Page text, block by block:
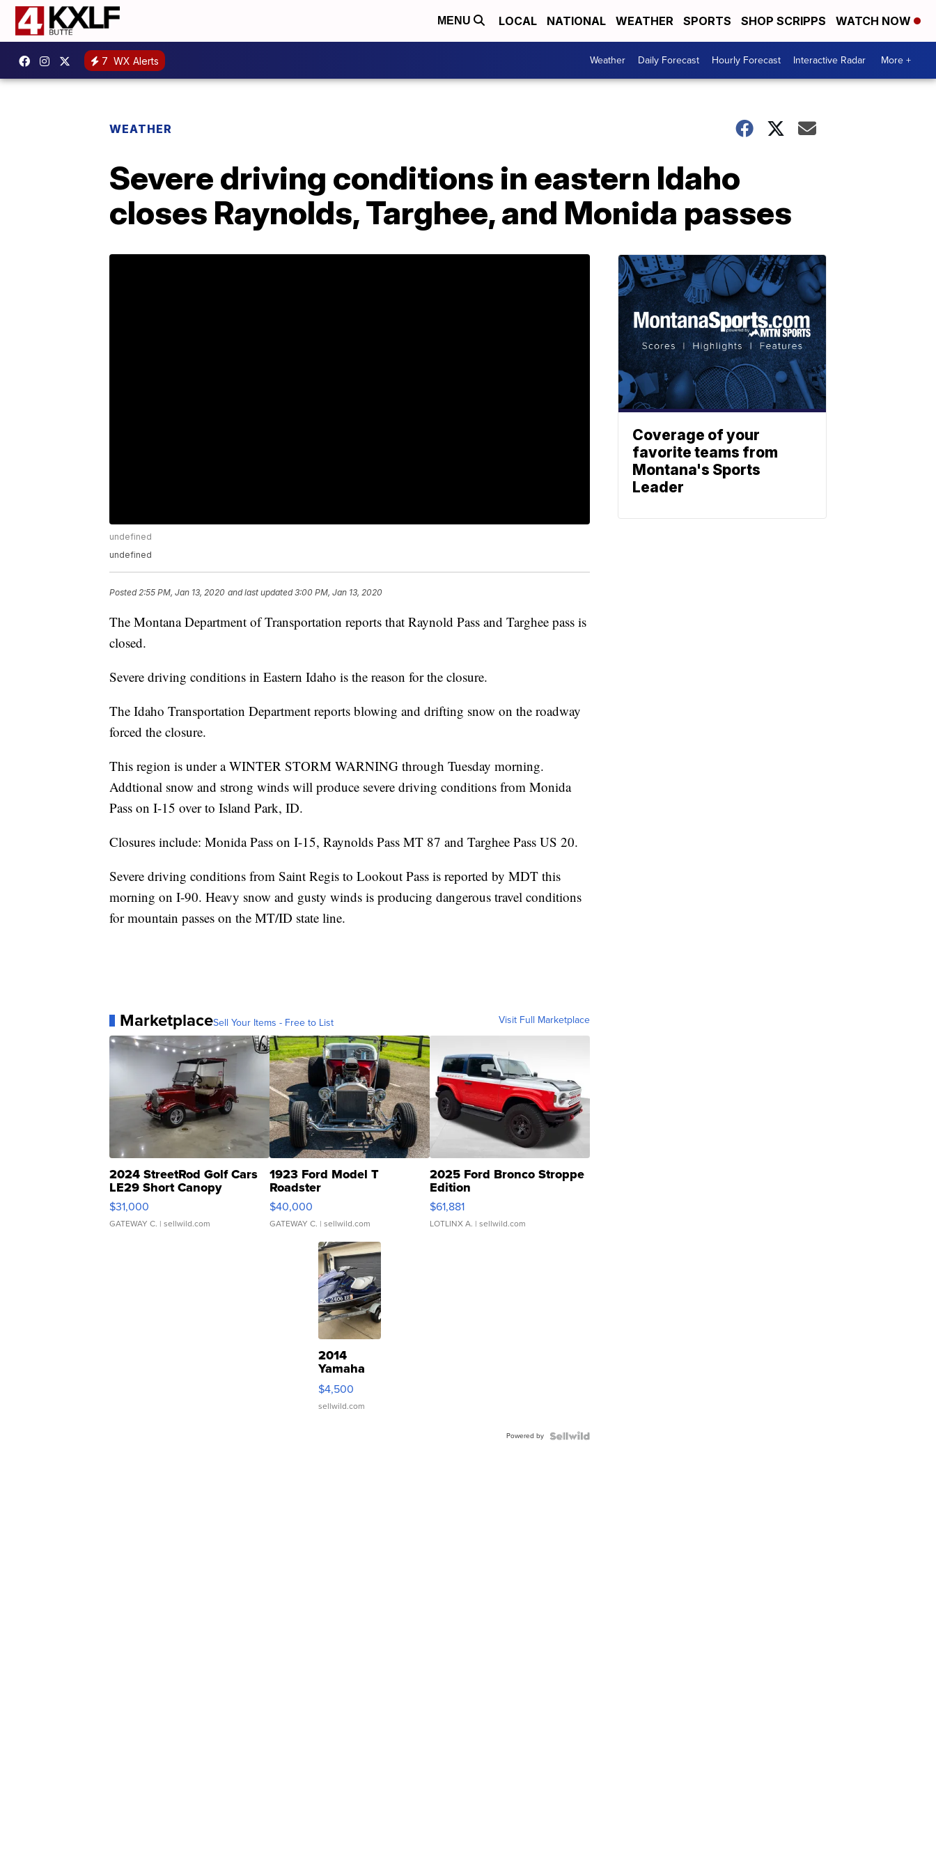
MENU LOCAL NATIONAL WEATHER SPORTS SHOP SCRIPPS WATCH NOW
7 WX Alerts Weather Daily Forecast Hourly Forecast Interactive Radar More +
WEATHER
Severe driving conditions in eastern Idaho
closes Raynolds, Targhee, and Monida passes
undefined
undefined
Posted2:55 PM, Jan 13, 2020 and last updated 3:00 PM, Jan 13, 2020
The Montana Department of Transportation reports that Raynold Pass and Targhee pass is
closed.
Severe driving conditions in Eastern Idaho is the reason for the closure.
The Idaho Transportation Department reports blowing and drifting snow on the roadway
forced the closure.
This region is under a WINTER STORM WARNING through Tuesday morning.
Addtional snow and strong winds will produce severe driving conditions from Monida
Pass on I-15 over to Island Park, ID.
Closures include: Monida Pass on I-15, Raynolds Pass MT 87 and Targhee Pass US 20.
Severe driving conditions from Saint Regis to Lookout Pass is reported by MDT this
morning on I-90. Heavy snow and gusty winds is producing dangerous travel conditions
for mountain passes on the MT/ID state line.
MarketplaceSell Your Items - Free to List Visit Full Marketplace
2024 StreetRod Golf Cars
LE29 Short Canopy
$31,000
GATEWAY C. | sellwild.com
1923 Ford Model T
Roadster
$40,000
GATEWAY C. | sellwild.com
2025 Ford Bronco Stroppe
Edition
$61,881
LOTLINX A. | sellwild.com
2014
Yamaha
VX Deluxe
$4,500
sellwild.com
Powered by
Coverage of your
favorite teams from
Montana's Sports
Leader